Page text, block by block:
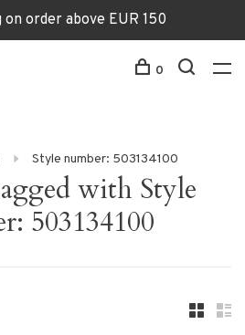
on order above EUR 150
0
Style number: 503134100
with Style
503134100